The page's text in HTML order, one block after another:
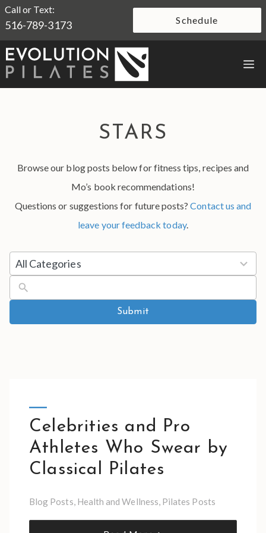
Skip
to
content
Call or Text:
516-789-3173 Schedule
STARS
Browse our blog posts below for fitness tips, recipes and
Mo’s book recommendations!
Questions or suggestions for future posts?Contact us and
leave your feedback today.
All Categories
results
available
Submit
Celebrities and Pro
Athletes Who Swear by
Classical Pilates
Blog Posts, Health and Wellness, Pilates Posts